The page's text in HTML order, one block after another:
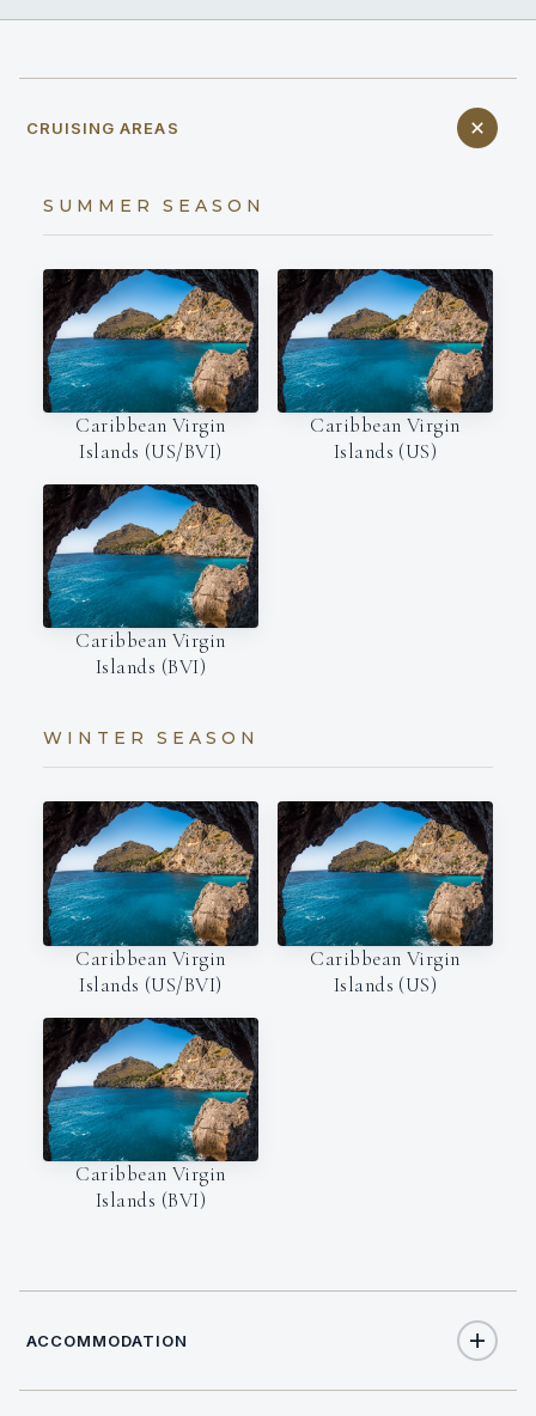
CRUISING AREAS
SUMMER SEASON
Caribbean Virgin
Islands (US/BVI)
Caribbean Virgin
Islands (US)
Caribbean Virgin
Islands (BVI)
WINTER SEASON
Caribbean Virgin
Islands (US/BVI)
Caribbean Virgin
Islands (US)
Caribbean Virgin
Islands (BVI)
ACCOMMODATION